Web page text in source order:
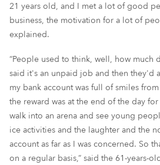
21 years old, and I met a lot of good
business, the motivation for a lot of
explained.
“People used to think, well, how much
said it's an unpaid job and then they'd
my bank account was full of smiles
the reward was at the end of the day
walk into an arena and see young
ice activities and the laughter and the
account as far as I was concerned. So
on a regular basis,” said the 61-years-